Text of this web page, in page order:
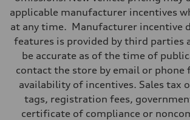
Transmission
Eight-speed Tiptronic® automatic transmission
Suspension
Front
MacPherson strut
Rear
Four-link independent
Brake system
Electromechanical
Steering
Steering
applicable manufacturer incentives
at any time. Manufacturer incentive
features is provided by third parties
be accurate as of the time of
contact the store by email or phone
availability of incentives. Sales tax
tags, registration fees,
certificate of compliance or